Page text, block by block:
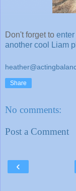
Don't forget to
another cool Liam
Share
No comments:
Post a Comment
‹